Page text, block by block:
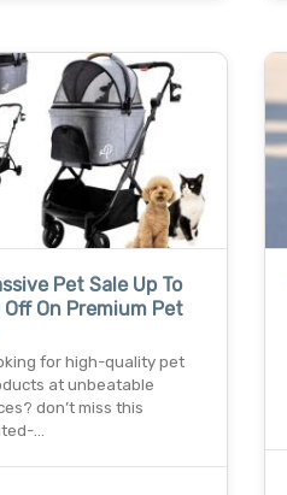
Pet Sale Up To
Off On Premium Pet
for high-quality pet
at unbeatable
don’t miss this
…